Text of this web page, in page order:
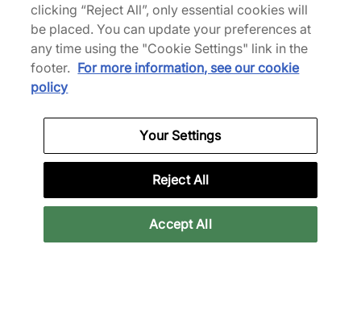
Adding to the slew of intrinsic designs, is the Air
Max 1 'Electric Green' and black that utilises its
usual mesh and leather upper. Across the sides,
Nike reinforces its heritage with Swoosh branding,
further matching the heel and tongue while visible
like stride with each step. A treaded outsole
completes the pair with a grippy finish. | FZ5808-
012 | 762625
Specifications
clicking “Reject All”, only essential cookies will
be placed. You can update your preferences at
any time using the "Cookie Settings" link in the
footer. For more information, see our cookie
policy
Your Settings
Reject All
Accept All